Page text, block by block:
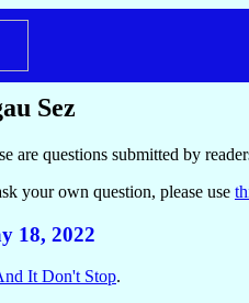
Sez
are questions submitted by
your own question, please use
18, 2022
It Don't Stop.